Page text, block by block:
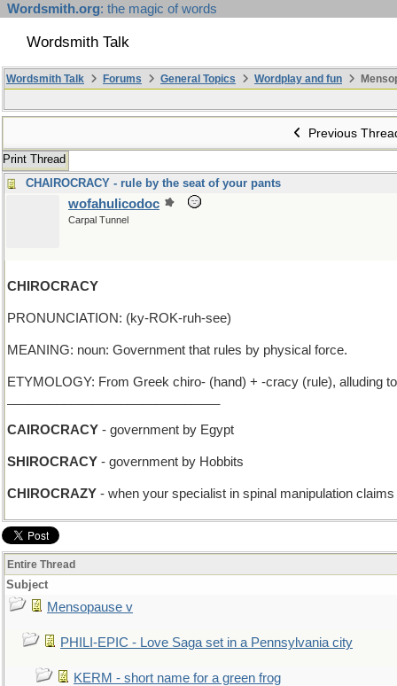
Wordsmith.org: the magic of words
Wordsmith Talk
Wordsmith Talk Forums General Topics Wordplay and fun
Previous
Print Thread
CHAIROCRACY - rule by the seat of your pants
wofahulicodoc
Carpal Tunnel
CHIROCRACY
PRONUNCIATION: (ky-ROK-ruh-see)
MEANING: noun: Government that rules by physical force.
ETYMOLOGY: From Greek chiro- (hand) + -cracy (rule), alluding
CAIROCRACY - government by Egypt
SHIROCRACY - government by Hobbits
CHIROCRAZY - when your specialist in spinal manipulation
Entire Thread
Subject
Mensopause v
PHILI-EPIC - Love Saga set in a Pennsylvania city
KERM - short name for a green frog